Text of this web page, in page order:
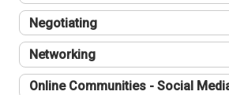
Negotiating
Networking
Online Communities - Social